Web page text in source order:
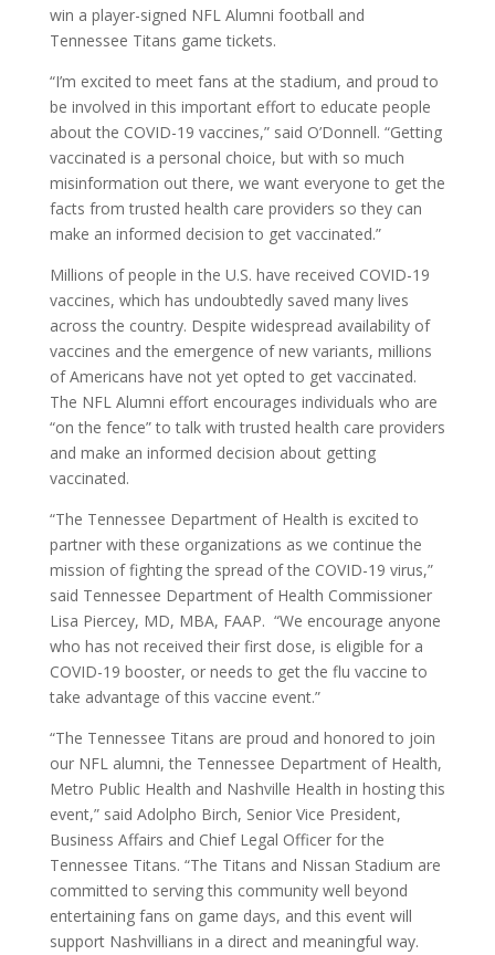
win a player-signed NFL Alumni football and
Tennessee Titans game tickets.
“I’m excited to meet fans at the stadium, and proud to
be involved in this important effort to educate people
about the COVID-19 vaccines,” said O’Donnell. “Getting
vaccinated is a personal choice, but with so much
misinformation out there, we want everyone to get the
facts from trusted health care providers so they can
make an informed decision to get vaccinated.”
Millions of people in the U.S. have received COVID-19
vaccines, which has undoubtedly saved many lives
across the country. Despite widespread availability of
vaccines and the emergence of new variants, millions
of Americans have not yet opted to get vaccinated.
The NFL Alumni effort encourages individuals who are
“on the fence” to talk with trusted health care providers
and make an informed decision about getting
vaccinated.
“The Tennessee Department of Health is excited to
partner with these organizations as we continue the
mission of fighting the spread of the COVID-19 virus,”
said Tennessee Department of Health Commissioner
Lisa Piercey, MD, MBA, FAAP. “We encourage anyone
who has not received their first dose, is eligible for a
COVID-19 booster, or needs to get the flu vaccine to
take advantage of this vaccine event.”
“The Tennessee Titans are proud and honored to join
our NFL alumni, the Tennessee Department of Health,
Metro Public Health and Nashville Health in hosting this
event,” said Adolpho Birch, Senior Vice President,
Business Affairs and Chief Legal Officer for the
Tennessee Titans. “The Titans and Nissan Stadium are
committed to serving this community well beyond
entertaining fans on game days, and this event will
support Nashvillians in a direct and meaningful way.